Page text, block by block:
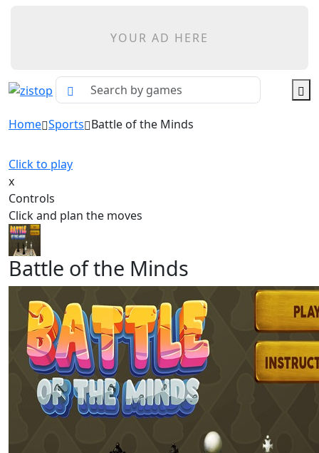
YOUR AD HERE
Home Sports Battle of the Minds
Click to play
x
Controls
Click and plan the moves
Battle of the Minds